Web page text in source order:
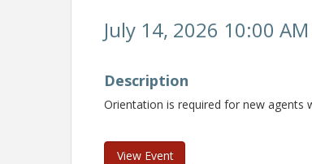
July 14, 2026 10:00
Description
Orientation is required for new agents
View Event